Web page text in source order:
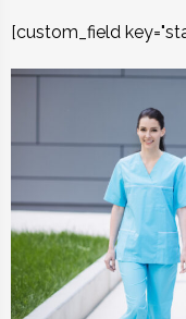
[custom_field